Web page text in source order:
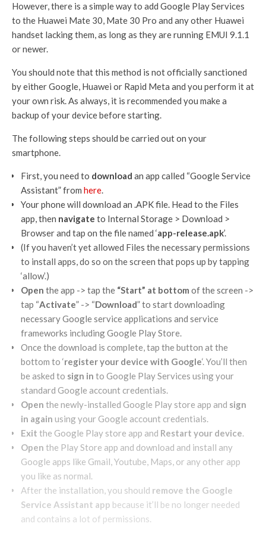
However, there is a simple way to add Google Play Services
to the Huawei Mate 30, Mate 30 Pro and any other Huawei
handset lacking them, as long as they are running EMUI 9.1.1
or newer.
You should note that this method is not officially sanctioned
by either Google, Huawei or Rapid Meta and you perform it at
your own risk. As always, it is recommended you make a
backup of your device before starting.
The following steps should be carried out on your
smartphone.
First, you need to download an app called “Google Service
Assistant” from here.
Your phone will download an .APK file. Head to the Files
app, then navigate to Internal Storage > Download >
Browser and tap on the file named ‘app-release.apk’.
(If you haven’t yet allowed Files the necessary permissions
to install apps, do so on the screen that pops up by tapping
‘allow’.)
Open the app -> tap the “Start” at bottom of the screen ->
tap “Activate” -> “Download” to start downloading
necessary Google service applications and service
frameworks including Google Play Store.
Once the download is complete, tap the button at the
bottom to ‘register your device with Google‘. You’ll then
be asked to sign in to Google Play Services using your
standard Google account credentials.
Open the newly-installed Google Play store app and sign
in again using your Google account credentials.
Exit the Google Play store app and Restart your device.
Open the Play Store app and download and install any
Google apps like Gmail, Youtube, Maps, or any other app
you like as normal.
After the installation, you should remove the Google
Service Assistant app because it’ll be no longer needed
and contains a lot of permissions.